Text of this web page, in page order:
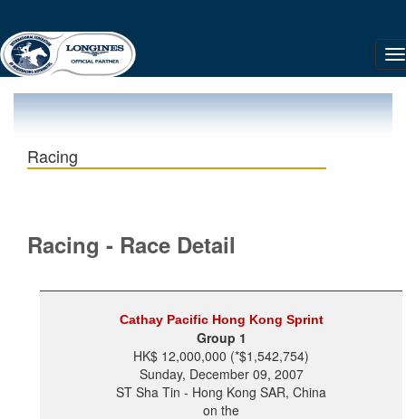
Racing
Racing - Race Detail
Cathay Pacific Hong Kong Sprint
Group 1
HK$ 12,000,000 (*$1,542,754)
Sunday, December 09, 2007
ST Sha Tin - Hong Kong SAR, China
on the